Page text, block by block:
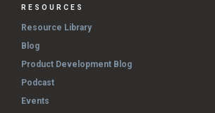
RESOURCES
Resource Library
Blog
Product Development Blog
Podcast
Events